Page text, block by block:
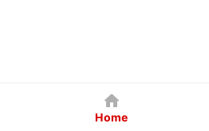
Home